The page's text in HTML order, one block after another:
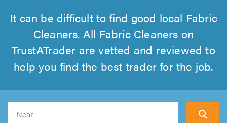
It can be difficult to find good local Fabric
Cleaners. All Fabric Cleaners on
TrustATrader are vetted and reviewed to
help you find the best trader for the job.